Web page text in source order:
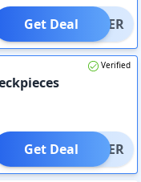
OFFER
Get Deal
Verified
OFFER
Get Deal